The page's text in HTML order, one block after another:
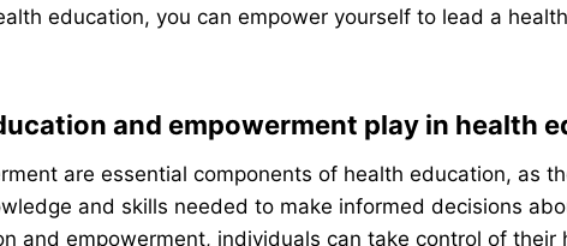
education, you can empower yourself to lead a
and empowerment play in health
are essential components of health education, as
and skills needed to make informed decisions
and empowerment, individuals can take control of their